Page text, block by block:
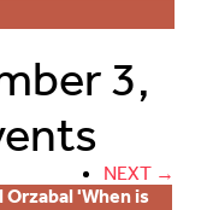
3,
NEXT →
Orzabal 'When is